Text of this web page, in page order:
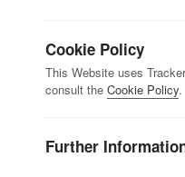
Cookie Policy
This Website uses
consult the Cookie Policy.
Further